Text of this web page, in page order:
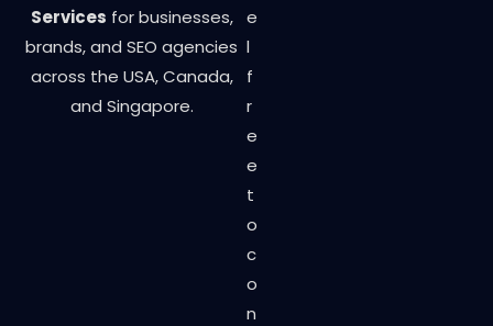
Services for businesses,
brands, and SEO agencies
across the USA, Canada,
and Singapore.
e
l
f
r
e
e
t
o
c
o
n